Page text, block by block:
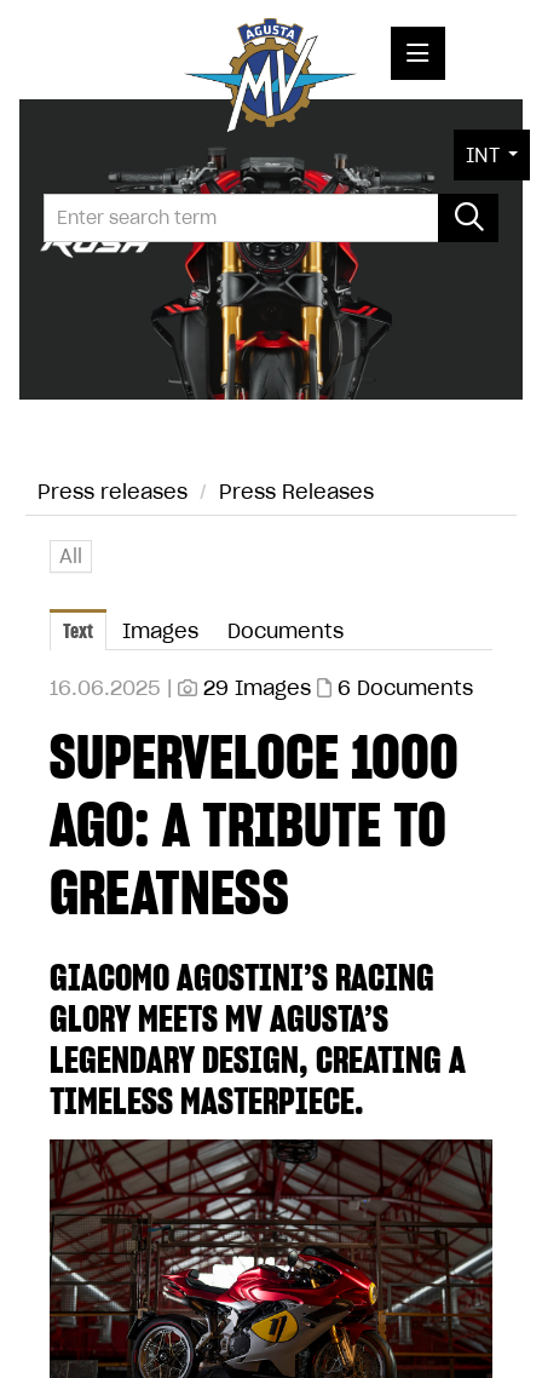
PRESS RELEASES
PRESS KITS
PHOTOS
CONTACT
INT
Press releases / Press Releases
All
Text Images Documents
16.06.2025 | 29 Images 6 Documents
SUPERVELOCE 1000
AGO: A TRIBUTE TO
GREATNESS
GIACOMO AGOSTINI’S RACING
GLORY MEETS MV AGUSTA’S
LEGENDARY DESIGN, CREATING A
TIMELESS MASTERPIECE.